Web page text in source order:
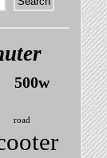
500w
road